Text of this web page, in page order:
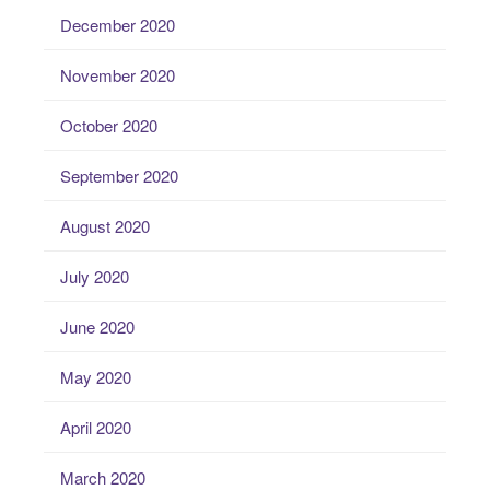
December 2020
November 2020
October 2020
September 2020
August 2020
July 2020
June 2020
May 2020
April 2020
March 2020